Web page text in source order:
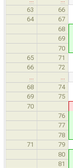
63
66
64
67
68
69
70
65
71
66
72
68
74
69 75
70
76
77
78
71 79
80
81